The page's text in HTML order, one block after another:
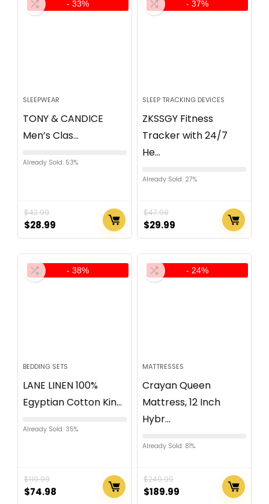
- 33%
SLEEPWEAR
TONY & CANDICE
Men’s Clas...
Already Sold: 53%
$42.99
$28.99
- 37%
SLEEP TRACKING DEVICES
ZKSSGY Fitness
Tracker with 24/7
He...
Already Sold: 27%
$47.98
$29.99
- 38%
BEDDING SETS
LANE LINEN 100%
Egyptian Cotton Kin...
Already Sold: 35%
$119.99
$74.98
- 24%
MATTRESSES
Crayan Queen
Mattress, 12 Inch
Hybr...
Already Sold: 81%
$249.99
$189.99